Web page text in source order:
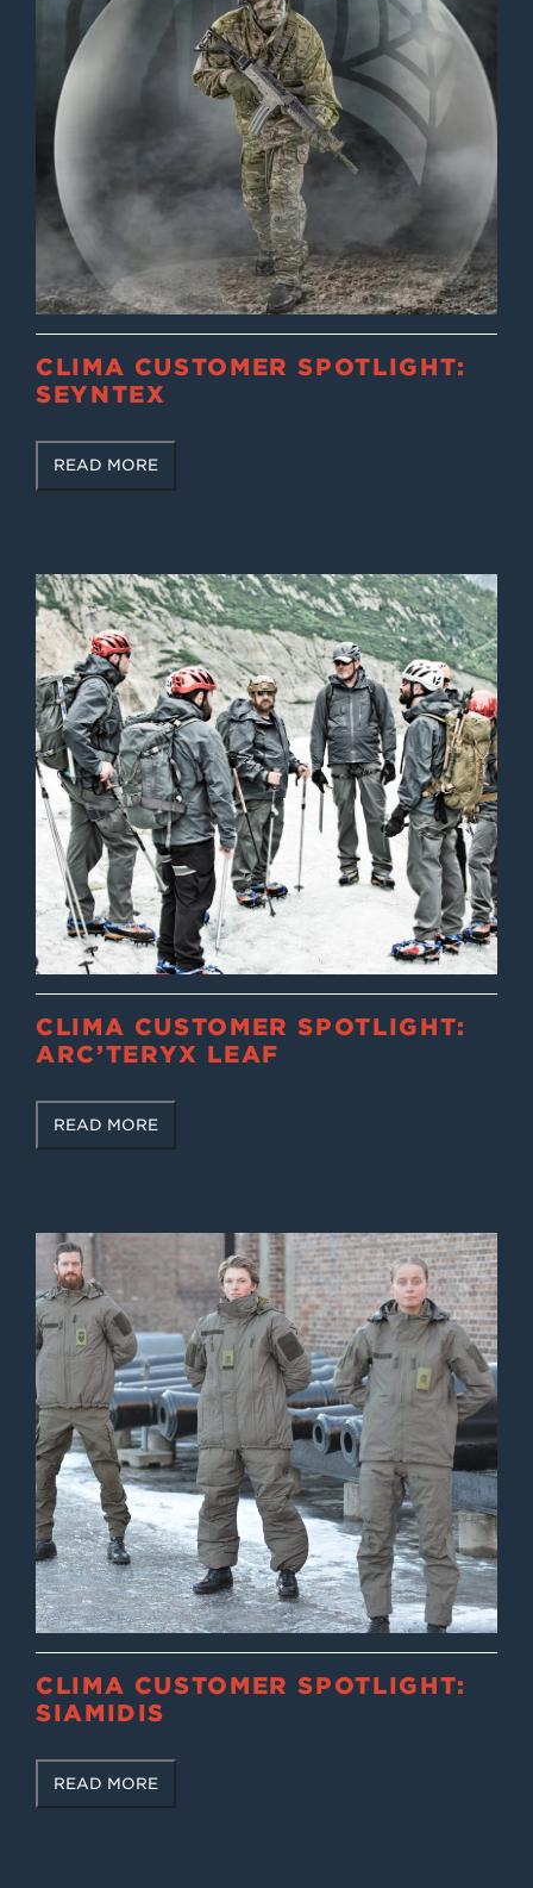
CLIMA CUSTOMER SPOTLIGHT:
SEYNTEX
READ MORE
CLIMA CUSTOMER SPOTLIGHT:
ARC’TERYX LEAF
READ MORE
CLIMA CUSTOMER SPOTLIGHT:
SIAMIDIS
READ MORE